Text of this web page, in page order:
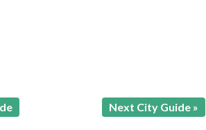
Next City Guide »